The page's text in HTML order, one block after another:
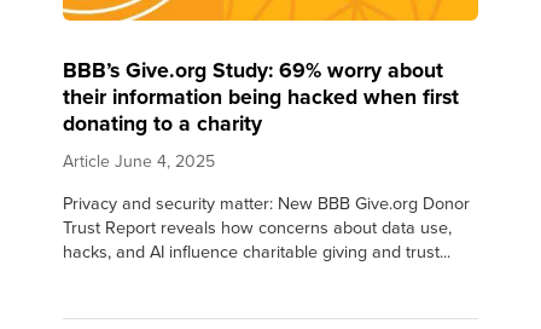
BBB’s Give.org Study: 69% worry about
their information being hacked when first
donating to a charity
Article June 4, 2025
Privacy and security matter: New BBB Give.org Donor
Trust Report reveals how concerns about data use,
hacks, and AI influence charitable giving and trust...